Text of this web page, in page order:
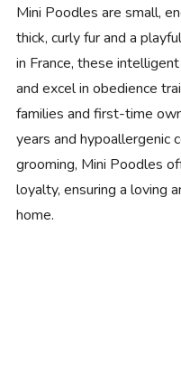
Mini Poodles are small,
thick, curly fur and a
in France, these
and excel in obedience
families and first-time
years and hypoallergenic
grooming, Mini Poodles
loyalty, ensuring a loving
home.